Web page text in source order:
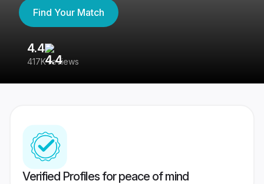
Find Your Match
4.4
417K reviews
Verified Profiles for peace of mind